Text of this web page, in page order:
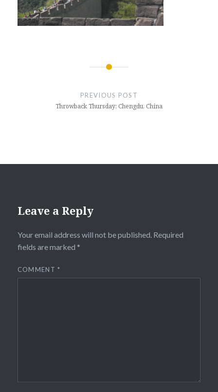
PREVIOUS POST
Throwback Thursday: Chengdu, China
Leave a Reply
Your email address will not be published. Required
fields are marked *
COMMENT*